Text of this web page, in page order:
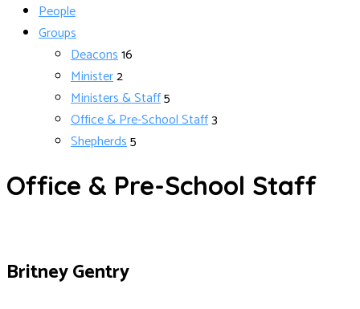
People
Groups
Deacons16
Minister2
Ministers & Staff5
Office & Pre-School Staff3
Shepherds5
Office & Pre-School Staff
Britney Gentry